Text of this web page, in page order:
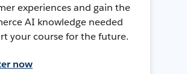
experiences and gain the
AI knowledge needed
your course for the future.
now